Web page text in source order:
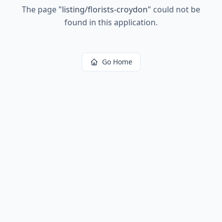
The page "listing/florists-croydon" could not be
found in this application.
Go Home